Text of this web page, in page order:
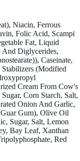
Niacin, Ferrous
Folic Acid, Scampi
Fat, Liquid
And Diglycerides,
Caseinate,
(Modified
Cream From Cow's
Corn Starch, Salt,
Onion And Garlic,
Gum), Olive Oil
Sugar, Salt, Lemon
Bay Leaf, Xanthan
Red